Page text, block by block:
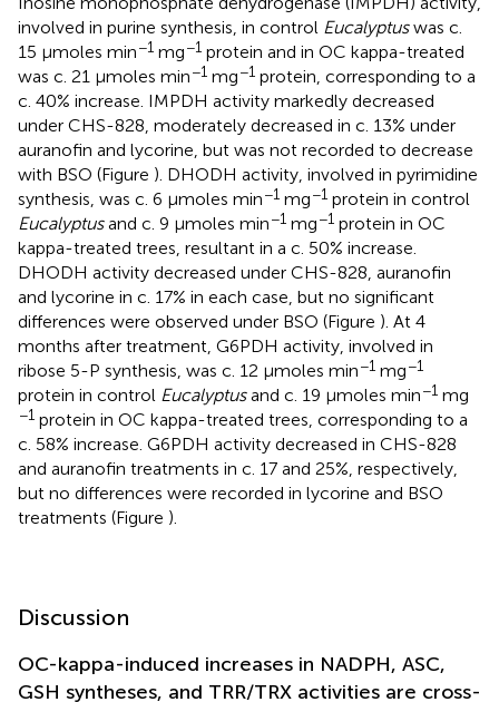
involved in purine synthesis, in control Eucalyptuswas c.
15 μmoles min−1 mg−1 protein and in OC kappa-treated
was c. 21 μmoles min−1 mg−1 protein, corresponding to a
c. 40% increase. IMPDH activity markedly decreased
under CHS-828, moderately decreased in c. 13% under
auranofin and lycorine, but was not recorded to decrease
with BSO (Figure ). DHODH activity, involved in pyrimidine
synthesis, was c. 6 μmoles min−1 mg−1 protein in control
Eucalyptusand c. 9 μmoles min−1 mg−1 protein in OC
kappa-treated trees, resultant in a c. 50% increase.
DHODH activity decreased under CHS-828, auranofin
and lycorine in c. 17% in each case, but no significant
differences were observed under BSO (Figure ). At 4
months after treatment, G6PDH activity, involved in
ribose 5-P synthesis, was c. 12 μmoles min−1 mg−1
protein in control Eucalyptusand c. 19 μmoles min−1 mg
−1 protein in OC kappa-treated trees, corresponding to a
c. 58% increase. G6PDH activity decreased in CHS-828
and auranofin treatments in c. 17 and 25%, respectively,
but no differences were recorded in lycorine and BSO
treatments (Figure ).
Discussion
OC-kappa-induced increases in NADPH, ASC,
GSH syntheses, and TRR/TRX activities are cross-